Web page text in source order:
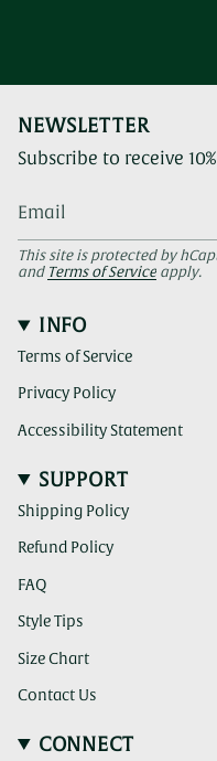
NEWSLETTER
Subscribe to receive
This site is protected by
and Terms of Service apply.
INFO
Terms of Service
Privacy Policy
Accessibility Statement
SUPPORT
Shipping Policy
Refund Policy
FAQ
Style Tips
Size Chart
Contact Us
CONNECT